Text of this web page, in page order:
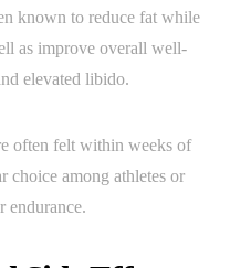
known to reduce fat while
as improve overall well-
elevated libido.
often felt within weeks of
choice among athletes or
endurance.